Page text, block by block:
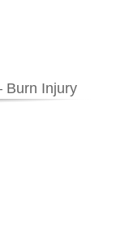
Burn Injury